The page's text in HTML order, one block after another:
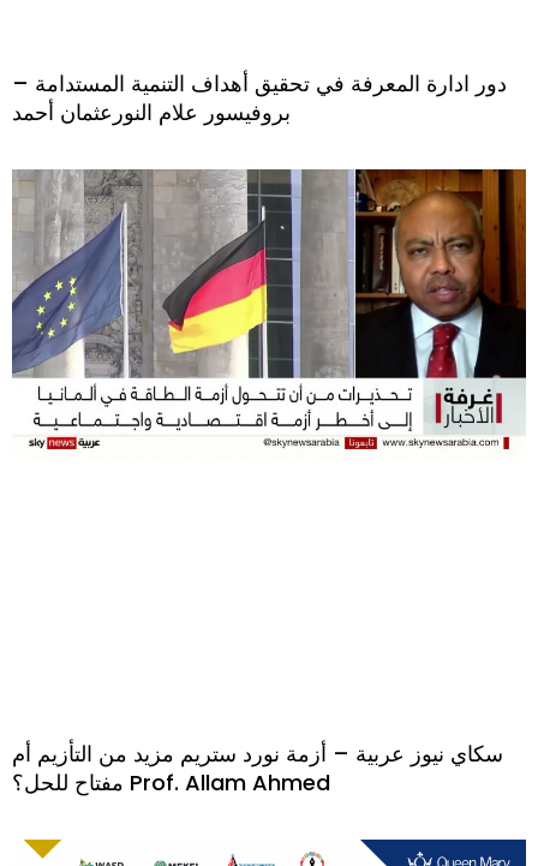
دور ادارة المعرفة في تحقيق أهداف التنمية المستدامة –
بروفيسور علام النورعثمان أحمد
سكاي نيوز عربية – أزمة نورد ستريم مزيد من التأزيم أم
مفتاح للحل؟ Prof. Allam Ahmed